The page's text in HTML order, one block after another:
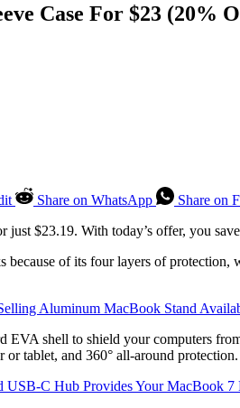
Case For $23 (20%
Share on WhatsApp
Share on
just $23.19. With today’s offer, you
of its four layers of
Aluminum MacBook Stand
EVA shell to shield your computers
tablet, and 360° all-around protection.
USB-C Hub Provides Your MacBook 7